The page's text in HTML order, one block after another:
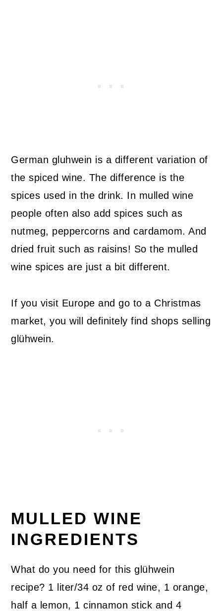
German gluhwein is a different variation of
the spiced wine. The difference is the
spices used in the drink. In mulled wine
people often also add spices such as
nutmeg, peppercorns and cardamom. And
dried fruit such as raisins! So the mulled
wine spices are just a bit different.
If you visit Europe and go to a Christmas
market, you will definitely find shops selling
glühwein.
MULLED WINE
INGREDIENTS
What do you need for this glühwein
recipe? 1 liter/34 oz of red wine, 1 orange,
half a lemon, 1 cinnamon stick and 4